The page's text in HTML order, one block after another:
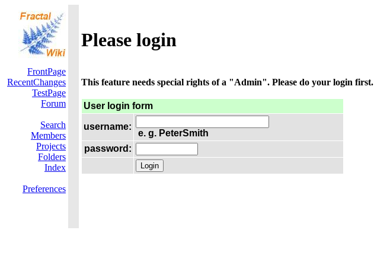
Please login
FrontPage
RecentChanges
TestPage
Forum
Search
Members
Projects
Folders
Index
Preferences
This feature needs special rights of a "Admin". Please do your login first.
User login form
username:
e. g. PeterSmith
password: